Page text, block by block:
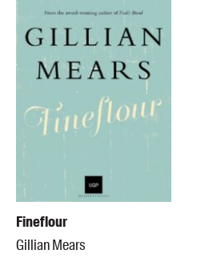
Fineflour
Gillian Mears